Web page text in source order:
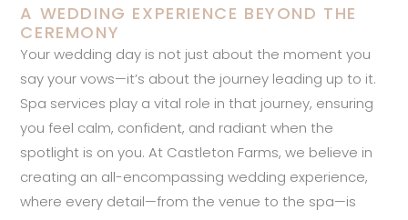
A WEDDING EXPERIENCE BEYOND THE
CEREMONY
Your wedding day is not just about the moment you
say your vows—it’s about the journey leading up to it.
Spa services play a vital role in that journey, ensuring
you feel calm, confident, and radiant when the
spotlight is on you. At Castleton Farms, we believe in
creating an all-encompassing wedding experience,
where every detail—from the venue to the spa—is